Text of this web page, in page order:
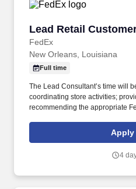
Lead Retail
FedEx
Lead Retail
New Orleans, Louisiana
Full time
The Lead Consultant’s time will
coordinating store activities;
recommending the appropriate
requires advanced operational
managing, monitoring and
all areas of the Store’s
Apply
4